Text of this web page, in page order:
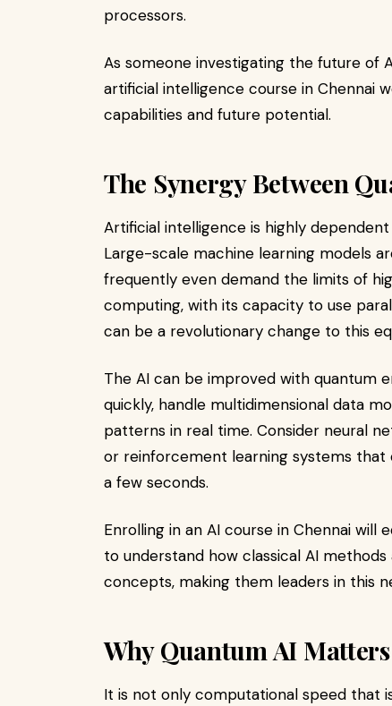
processors.
As someone investigating the future of
artificial intelligence course in Chennai
capabilities and future potential.
The Synergy Between
Artificial intelligence is highly
Large-scale machine learning models
frequently even demand the limits of
computing, with its capacity to use
can be a revolutionary change to this
The AI can be improved with quantum
quickly, handle multidimensional data
patterns in real time. Consider neural
or reinforcement learning systems that
a few seconds.
Enrolling in an AI course in Chennai
to understand how classical AI
concepts, making them leaders in this
Why Quantum AI
It is not only computational speed that